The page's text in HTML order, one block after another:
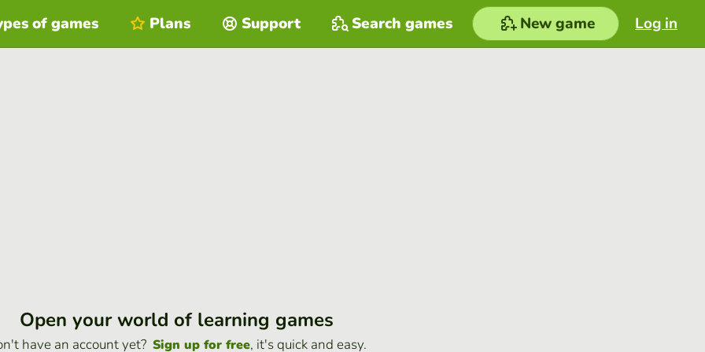
Log in
of games Plans Support Search games New game
Open your world of learning games
have an account yet? Sign up for free, it's quick and easy.